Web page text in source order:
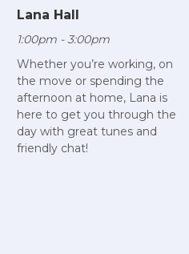
Lana Hall
1:00pm - 3:00pm
Whether you’re working, on
the move or spending the
afternoon at home, Lana is
here to get you through the
day with great tunes and
friendly chat!